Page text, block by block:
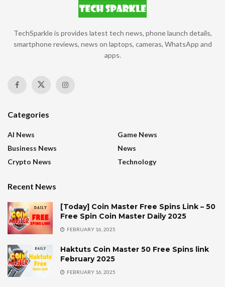
TechSparkle is provides latest tech news, phone launch details,
smartphone reviews, news on laptops, cameras, WhatsApp and
apps.
Categories
AI News
Business News
Crypto News
Game News
News
Technology
Recent News
[Today] Coin Master Free Spins Link – 50
Free Spin Coin Master Daily 2025
FEBRUARY 16, 2025
Haktuts Coin Master 50 Free Spins link
February 2025
FEBRUARY 16, 2025